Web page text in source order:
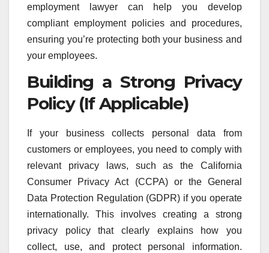
employment lawyer can help you develop
compliant employment policies and procedures,
ensuring you’re protecting both your business and
your employees.
Building a Strong Privacy
Policy (If Applicable)
If your business collects personal data from
customers or employees, you need to comply with
relevant privacy laws, such as the California
Consumer Privacy Act (CCPA) or the General
Data Protection Regulation (GDPR) if you operate
internationally. This involves creating a strong
privacy policy that clearly explains how you
collect, use, and protect personal information.